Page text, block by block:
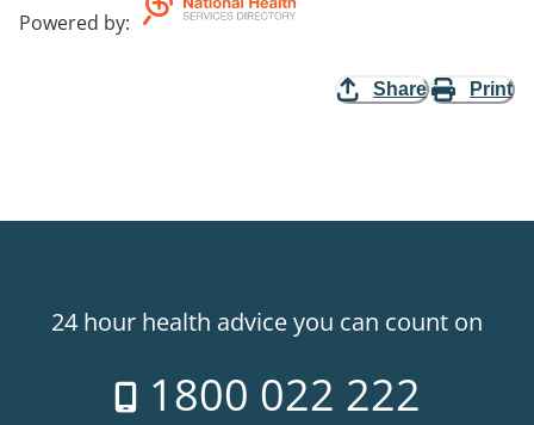
Powered by:
Share Print
24 hour health advice you can count on
1800 022 222